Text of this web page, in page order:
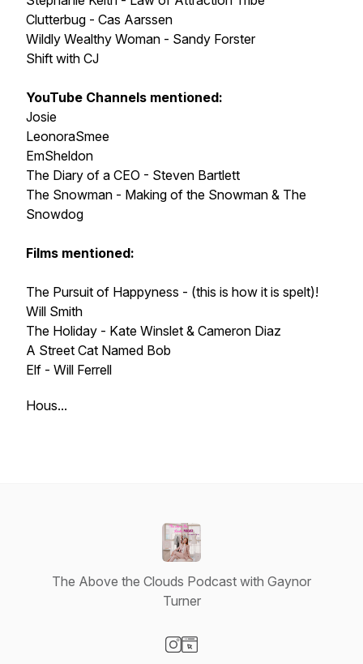
Clutterbug - Cas Aarssen
Wildly Wealthy Woman - Sandy Forster
Shift with CJ
YouTube Channels mentioned:
Josie
LeonoraSmee
EmSheldon
The Diary of a CEO - Steven Bartlett
The Snowman - Making of the Snowman & The
Snowdog
Films mentioned:
The Pursuit of Happyness - (this is how it is spelt)!
Will Smith
The Holiday - Kate Winslet & Cameron Diaz
A Street Cat Named Bob
Elf - Will Ferrell
Hous...
The Above the Clouds Podcast with Gaynor
Turner